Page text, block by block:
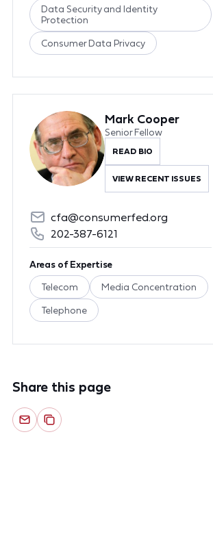
Data Security and Identity
Protection
Consumer Data Privacy
Mark Cooper
Senior Fellow
READ BIO
VIEW RECENT ISSUES
cfa@consumerfed.org
202-387-6121
Areas of Expertise
Telecom Media Concentration
Telephone
Share this page